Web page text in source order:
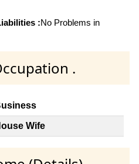
:No Problems in
.
Wife